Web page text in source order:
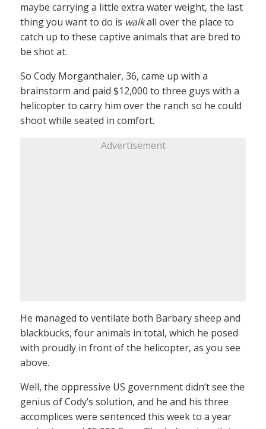
maybe carrying a little extra water weight, the last
thing you want to do is walkall over the place to
catch up to these captive animals that are bred to
be shot at.
So Cody Morganthaler, 36, came up with a
brainstorm and paid $12,000 to three guys with a
helicopter to carry him over the ranch so he could
shoot while seated in comfort.
Advertisement
He managed to ventilate both Barbary sheep and
blackbucks, four animals in total, which he posed
with proudly in front of the helicopter, as you see
above.
Well, the oppressive US government didn’t see the
genius of Cody’s solution, and he and his three
accomplices were sentenced this week to a year